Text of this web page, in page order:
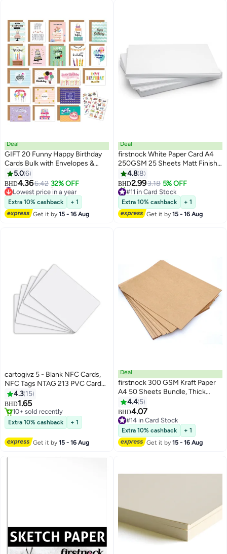
Deal
GIFT 20 Funny Happy Birthday
Cards Bulk with Envelopes &
Stickers Blank Greeting Card
4"x6" for Office Kids, Women,
Men, Friends, Family, Work, and
Office (Watercolor)
5.06
BHD4.366.42 32% OFF
#6 in Greeting Cards
Lowest price in a year
#6 in Greeting Cards
Extra 10% cashback
+ 1
Get it by15 - 16 Aug
Deal
firstnock White Paper Card A4
250GSM 25 Sheets Matt Finish
Paper Card Stock for Brochures,
Flyers, Art Prints, Educational
Materials, Invitations, Menus, DIY
Projects Card Paper Blank White
Cardstock
4.88
BHD2.993.18 5% OFF
#11 in Card Stock
Lowest price in a year
20+ sold recently
#11 in Card Stock
Extra 10% cashback
+ 1
Get it by15 - 16 Aug
cartogivz 5 - Blank NFC Cards,
NFC Tags NTAG 213 PVC Cards
programmable NFC Tags, ID PVC
Cards
4.3 15
BHD1.65
10+ sold recently
10+ sold recently
Extra 10% cashback + 1
Get it by15 - 16 Aug
Deal
firstnock 300 GSM Kraft Paper
A4 50 Sheets Bundle, Thick
Craft Paper for Printing, drawing,
Gift Packing, Office Use,
wrapping paper, school projects
4.4 5
BHD4.07
#14 in Card Stock
Lowest price in 30 days
10+ sold recently
#14 in Card Stock
Extra 10% cashback
+ 1
Get it by15 - 16 Aug